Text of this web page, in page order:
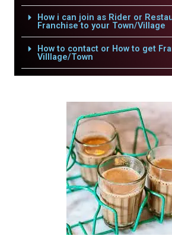
How i can join as Rider or
Franchise to your Town/Village
How to contact or How to get
Villlage/Town